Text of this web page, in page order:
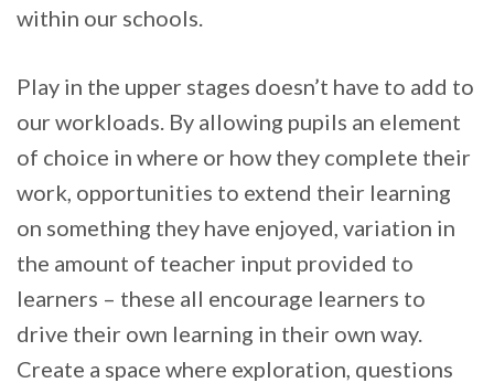
within our schools.
Play in the upper stages doesn’t have to add to
our workloads. By allowing pupils an element
of choice in where or how they complete their
work, opportunities to extend their learning
on something they have enjoyed, variation in
the amount of teacher input provided to
learners – these all encourage learners to
drive their own learning in their own way.
Create a space where exploration, questions